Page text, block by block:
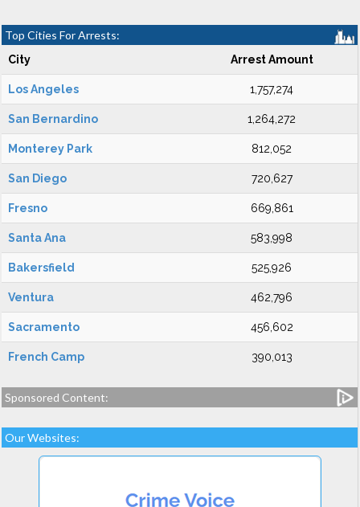
Top Cities For Arrests:
City Arrest Amount
Los Angeles 1,757,274
San Bernardino 1,264,272
Monterey Park 812,052
San Diego 720,627
Fresno 669,861
Santa Ana 583,998
Bakersfield 525,926
Ventura 462,796
Sacramento 456,602
French Camp 390,013
Sponsored Content:
Our Websites: